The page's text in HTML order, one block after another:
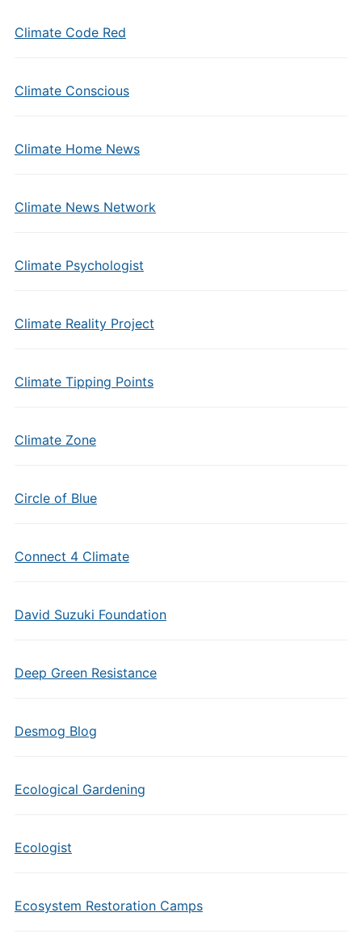
Climate Code Red
Climate Conscious
Climate Home News
Climate News Network
Climate Psychologist
Climate Reality Project
Climate Tipping Points
Climate Zone
Circle of Blue
Connect 4 Climate
David Suzuki Foundation
Deep Green Resistance
Desmog Blog
Ecological Gardening
Ecologist
Ecosystem Restoration Camps